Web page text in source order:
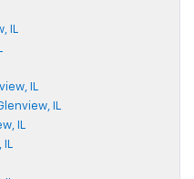
IL
IL
IL
IL